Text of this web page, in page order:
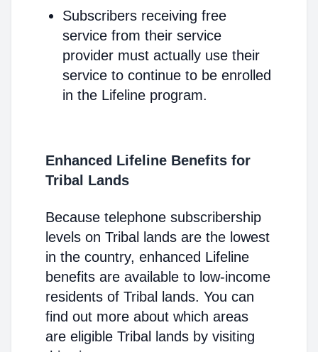
Subscribers receiving free
service from their service
provider must actually use their
service to continue to be enrolled
in the Lifeline program.
Enhanced Lifeline Benefits for
Tribal Lands
Because telephone subscribership
levels on Tribal lands are the lowest
in the country, enhanced Lifeline
benefits are available to low-income
residents of Tribal lands. You can
find out more about which areas
are eligible Tribal lands by visiting